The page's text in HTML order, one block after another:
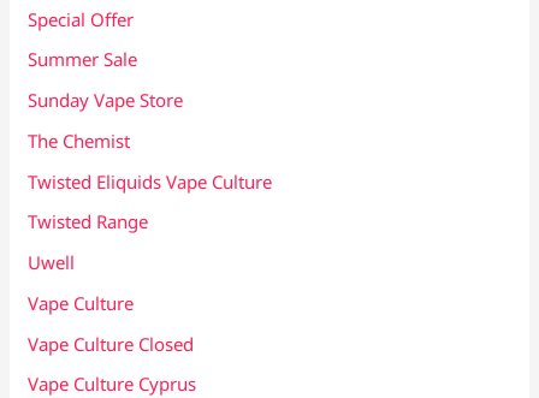
Special Offer
Summer Sale
Sunday Vape Store
The Chemist
Twisted Eliquids Vape Culture
Twisted Range
Uwell
Vape Culture
Vape Culture Closed
Vape Culture Cyprus